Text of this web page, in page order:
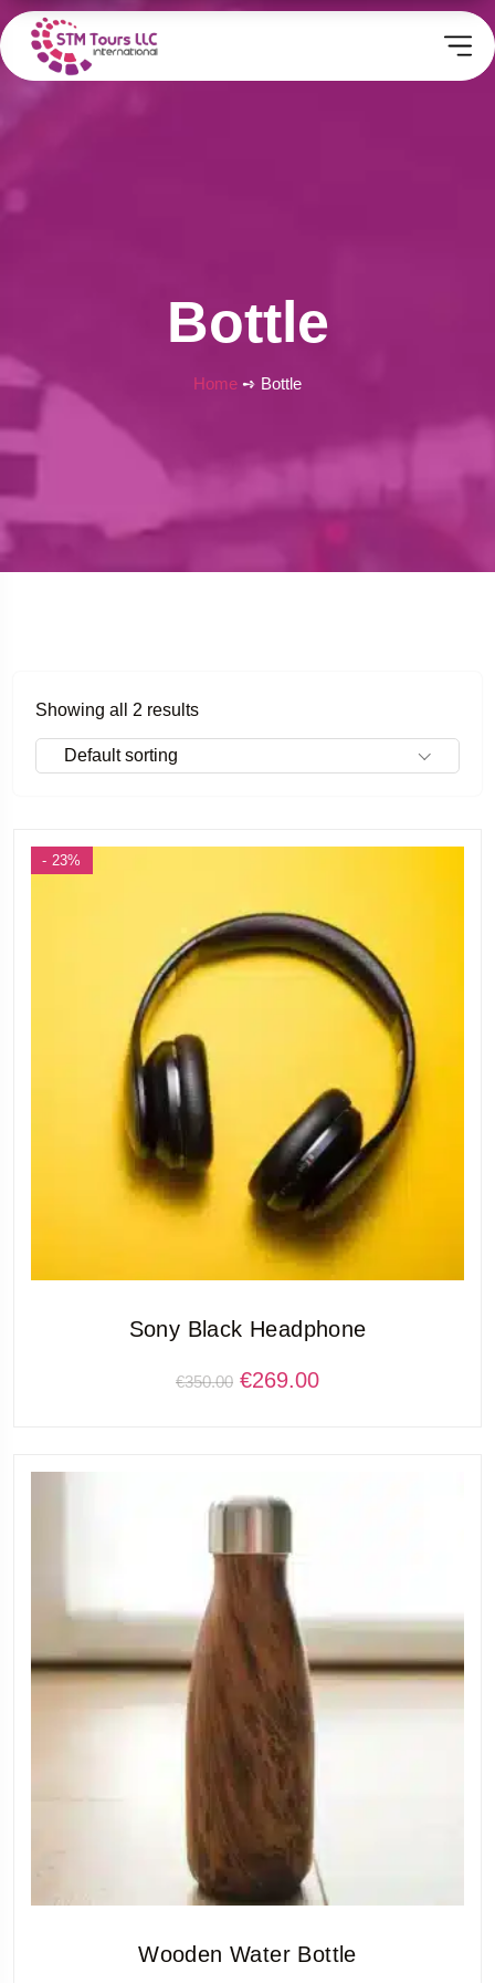
Bottle
Home ➺ Bottle
Showing all 2 results
Default sorting
- 23%
Sony Black Headphone
€350.00 €269.00
Wooden Water Bottle